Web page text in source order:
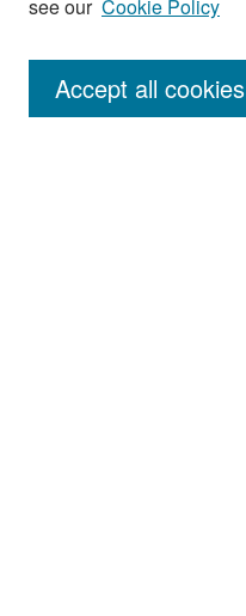
Enter search terms:
see our Cookie Policy
Accept all cookies